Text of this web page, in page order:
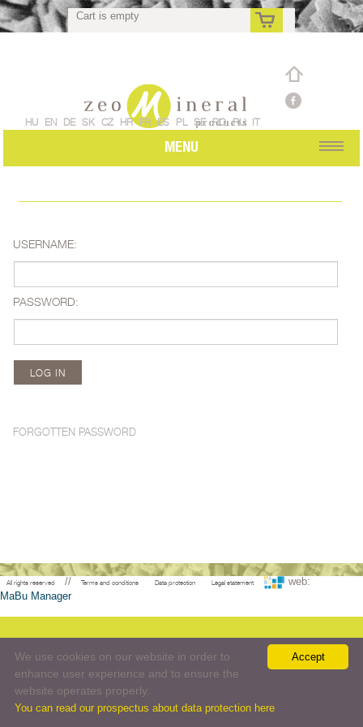
Cart is empty
rs
HU EN DE SK CZ HR FR ES PL SE RO RU IT
MENU
USERNAME:
PASSWORD:
FORGOTTEN PASSWORD
All rights reserved // Terms and conditions Data protection Legal statement
web:
MaBu Manager
Accept
We use cookies on our website in order to
enhance user experience and to ensure the
website operates properly.
You can read our prospectus about data protection here